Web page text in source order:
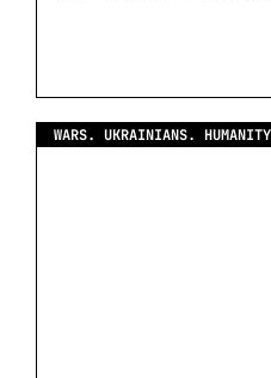
WARS. UKRAINIANS. HUMANITY